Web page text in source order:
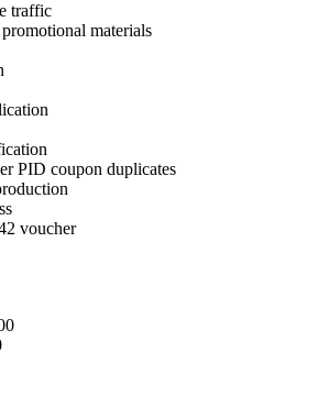
traffic
materials
PID coupon duplicates
voucher